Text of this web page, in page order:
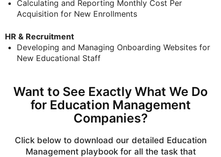
Calculating and Reporting Monthly Cost Per
Acquisition for New Enrollments
HR & Recruitment
Developing and Managing Onboarding Websites for
New Educational Staff
Want to See Exactly What We Do
for Education Management
Companies?
Click below to download our detailed Education
Managementplaybook for all the task that